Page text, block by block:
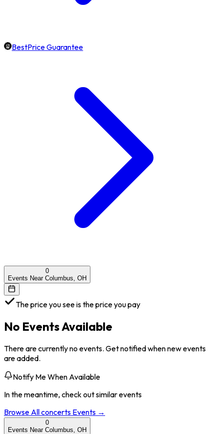
BestPrice Guarantee
0
Events Near Columbus, OH
The price you see is the price you pay
No Events Available
There are currently no events. Get notified when new events
are added.
Notify Me When Available
In the meantime, check out similar events
Browse Allconcerts Events →
0
Events Near Columbus, OH